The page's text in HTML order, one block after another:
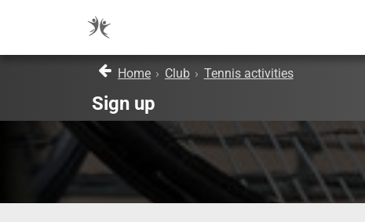
Home › Club › Tennis activities
Sign up